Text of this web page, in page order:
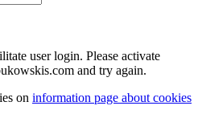
user login. Please activate
and try again.
on information page about cookies